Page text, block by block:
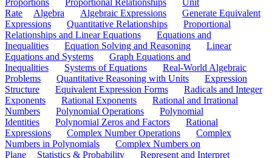
Proportions
Proportional Relationships
Unit
Rate
Algebra Algebraic Expressions
Generate Equivalent
Expressions
Quantitative Relationships
Proportional
Relationships and Linear Equations
Equations and
Inequalities
Equation Solving and Reasoning
Linear
Equations and Systems
Graph Equations and
Inequalities
Systems of Equations
Real-World Algebraic
Problems
Quantitative Reasoning with Units
Expression
Structure
Equivalent Expression Forms
Radicals and Integer
Exponents
Rational Exponents
Rational and Irrational
Numbers
Polynomial Operations
Polynomial
Identities
Polynomial Zeros and Factors
Rational
Expressions
Complex Number Operations
Complex
Numbers in Polynomials
Complex Numbers on
Plane
Statistics & Probability
Represent and Interpret